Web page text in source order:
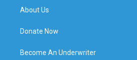
About Us
Donate Now
Become An Underwriter